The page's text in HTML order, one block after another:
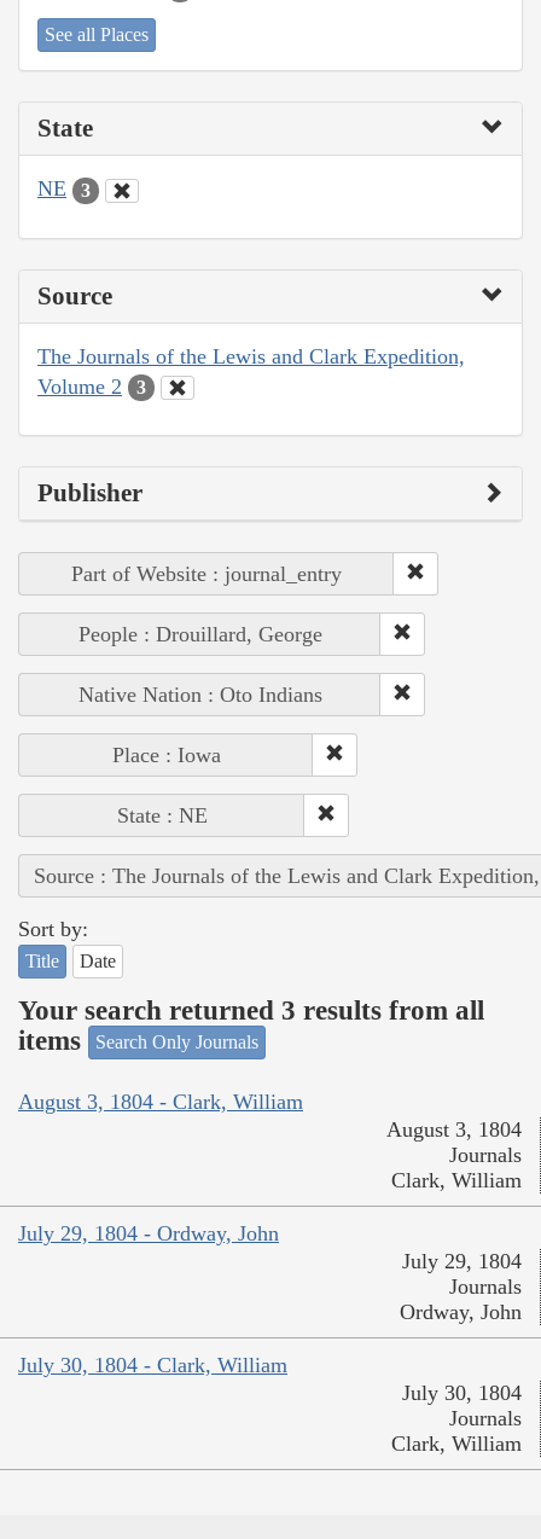
See all Places
State
NE 3
Source
The Journals of the Lewis and Clark Expedition,
Volume 2
3
Publisher
Part of Website : journal_entry
People : Drouillard, George
Native Nation : Oto Indians
Place : Iowa
State : NE
Source : The Journals of the Lewis and Clark
Sort by:
Title Date
Your search returned 3 results from all
items
Search Only Journals
August 3, 1804 - Clark, William
August 3, 1804
Journals
Clark, William
July 29, 1804 - Ordway, John
July 29, 1804
Journals
Ordway, John
July 30, 1804 - Clark, William
July 30, 1804
Journals
Clark, William